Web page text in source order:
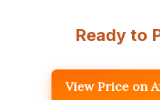
Ready to
View Price on